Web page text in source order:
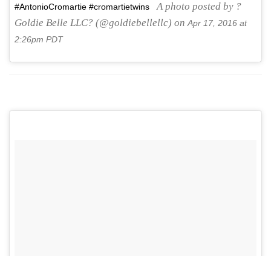
#AntonioCromartie #cromartietwins A photo posted by ?
Goldie Belle LLC? (@goldiebellellc) onApr 17, 2016 at
2:26pm PDT